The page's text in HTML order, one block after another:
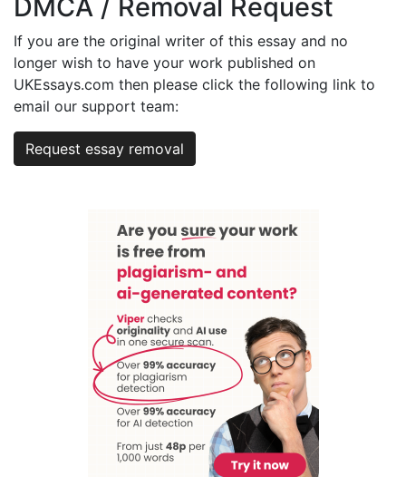
DMCA / Removal Request
If you are the original writer of this essay and no
longer wish to have your work published on
UKEssays.com then please click the following link to
email our support team:
Request essay removal